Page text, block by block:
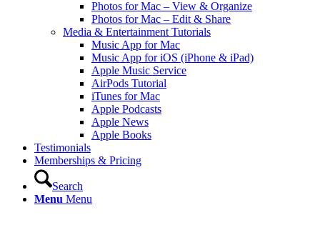
Photos for Mac – View & Organize
Photos for Mac – Edit & Share
Media & Entertainment Tutorials
Music App for Mac
Music App for iOS (iPhone & iPad)
Apple Music Service
AirPods Tutorial
iTunes for Mac
Apple Podcasts
Apple News
Apple Books
Testimonials
Memberships & Pricing
Search
Menu Menu